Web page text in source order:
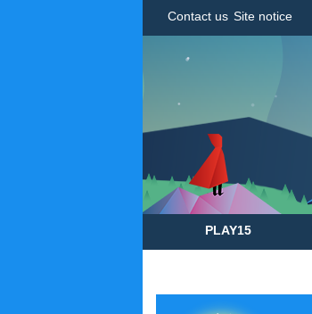
Contact us Site notice
PLAY15